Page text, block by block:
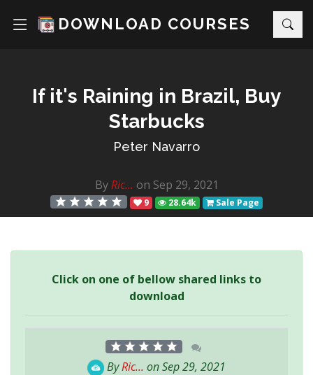
DOWNLOAD COURSES
If it's Raining in Brazil, Buy
Starbucks
Peter Navarro
ByRic... on Sep 29, 2021
9 28.64k Sale Page
Click on one of bellow shared links to
download
ByRic... on Sep 29, 2021